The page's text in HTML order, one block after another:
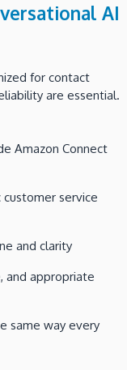
AI
for contact
are essential.
Amazon Connect
service
and clarity
and appropriate
same way every